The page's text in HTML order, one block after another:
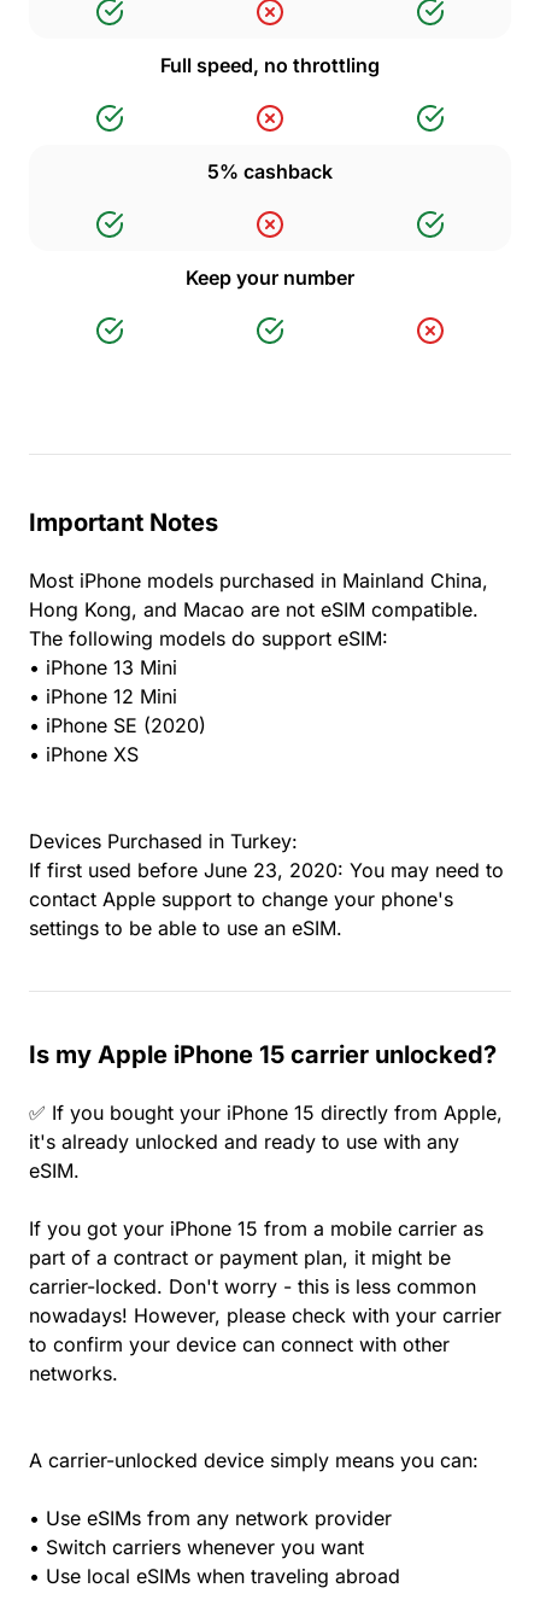
Full speed, no throttling
5% cashback
Keep your number
Important Notes
Most iPhone models purchased in Mainland China,
Hong Kong, and Macao are not eSIM compatible.
The following models do support eSIM:
• iPhone 13 Mini
• iPhone 12 Mini
• iPhone SE (2020)
• iPhone XS
Devices Purchased in Turkey:
If first used before June 23, 2020: You may need to
contact Apple support to change your phone's
settings to be able to use an eSIM.
Is my Apple iPhone 15 carrier unlocked?
✅ If you bought your iPhone 15 directly from Apple,
it's already unlocked and ready to use with any
eSIM.
If you got your iPhone 15 from a mobile carrier as
part of a contract or payment plan, it might be
carrier-locked. Don't worry - this is less common
nowadays! However, please check with your carrier
to confirm your device can connect with other
networks.
A carrier-unlocked device simply means you can:
• Use eSIMs from any network provider
• Switch carriers whenever you want
• Use local eSIMs when traveling abroad